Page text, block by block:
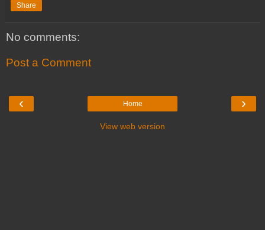
Share
No comments:
Post a Comment
‹ ›
Home
View web version